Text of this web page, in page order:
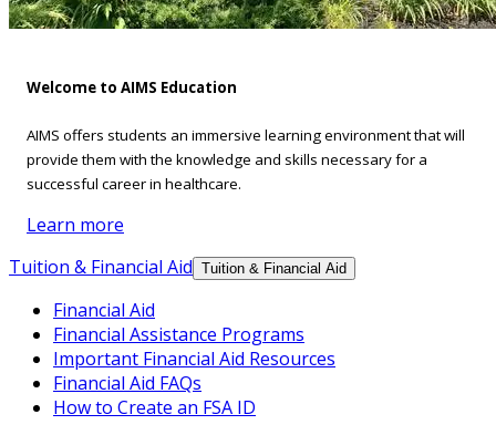
Welcome to AIMS Education
AIMS offers students an immersive learning environment that will
provide them with the knowledge and skills necessary for a
successful career in healthcare.
Learn more
Tuition & Financial Aid Tuition & Financial Aid
Financial Aid
Financial Assistance Programs
Important Financial Aid Resources
Financial Aid FAQs
How to Create an FSA ID